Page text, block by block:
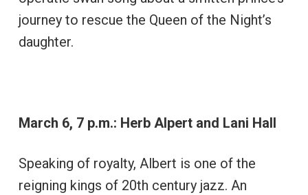
journey to rescue the Queen of the Night’s
daughter.
March 6, 7 p.m.: Herb Alpert and Lani Hall
Speaking of royalty, Albert is one of the
reigning kings of 20th century jazz. An